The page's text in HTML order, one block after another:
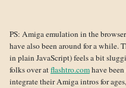
PS: Amiga emulation in the
have also been around for a while.
in plain JavaScript) feels a bit
folks over atflashtro.comhave
integrate their Amiga intros for